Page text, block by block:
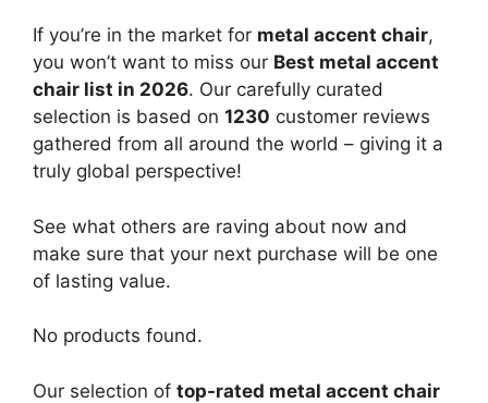
If you’re in the market for metal accent chair,
you won’t want to miss our Best metal accent
chair list in 2026. Our carefully curated
selection is based on 1230 customer reviews
gathered from all around the world – giving it a
truly global perspective!
See what others are raving about now and
make sure that your next purchase will be one
of lasting value.
No products found.
Our selection of top-rated metal accent chair